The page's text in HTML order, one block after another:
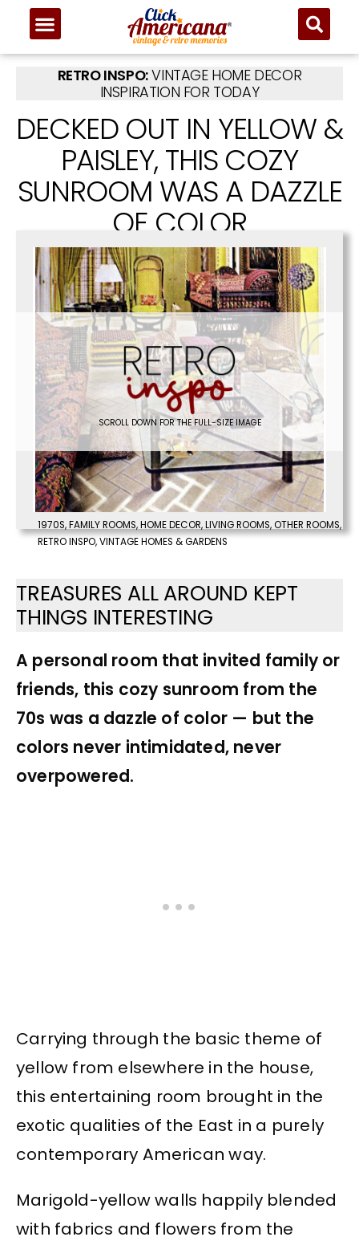
RETRO INSPO:VINTAGE HOME DECOR
INSPIRATION FOR TODAY
DECKED OUT IN YELLOW &
PAISLEY, THIS COZY
SUNROOM WAS A DAZZLE
OF COLOR
SCROLL DOWN FOR THE FULL-SIZE IMAGE
1970S,FAMILY ROOMS,HOME DECOR,LIVING ROOMS,OTHER ROOMS,
RETRO INSPO,VINTAGE HOMES & GARDENS
TREASURES ALL AROUND KEPT
THINGS INTERESTING
A personal room that invited family or
friends, this cozy sunroom from the
70s was a dazzle of color — but the
colors never intimidated, never
overpowered.
Carrying through the basic theme of
yellow from elsewhere in the house,
this entertaining room brought in the
exotic qualities of the East in a purely
contemporary American way.
Marigold-yellow walls happily blended
with fabrics and flowers from the